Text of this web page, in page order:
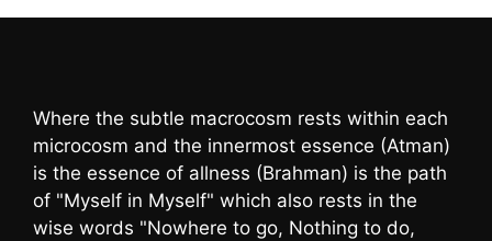
Where the subtle macrocosm rests within each
microcosm and the innermost essence (Atman)
is the essence of allness (Brahman) is the path
of "Myself in Myself" which also rests in the
wise words "Nowhere to go, Nothing to do,